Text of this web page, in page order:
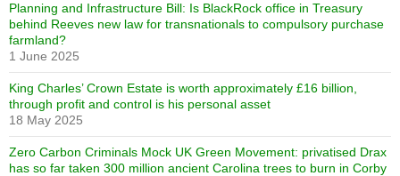
Planning and Infrastructure Bill: Is BlackRock office in Treasury
behind Reeves new law for transnationals to compulsory purchase
farmland?
1 June 2025
King Charles’ Crown Estate is worth approximately £16 billion,
through profit and control is his personal asset
18 May 2025
Zero Carbon Criminals Mock UK Green Movement: privatised Drax
has so far taken 300 million ancient Carolina trees to burn in Corby